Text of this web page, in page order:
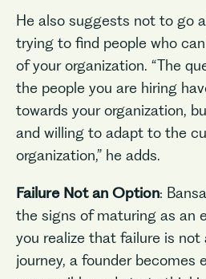
He also suggests not to go
trying to find people who
of your organization. “The
the people you are hiring
towards your organization,
and willing to adapt to the
organization,” he adds.
Failure Not an Option:
the signs of maturing as an
you realize that failure is
journey, a founder becomes